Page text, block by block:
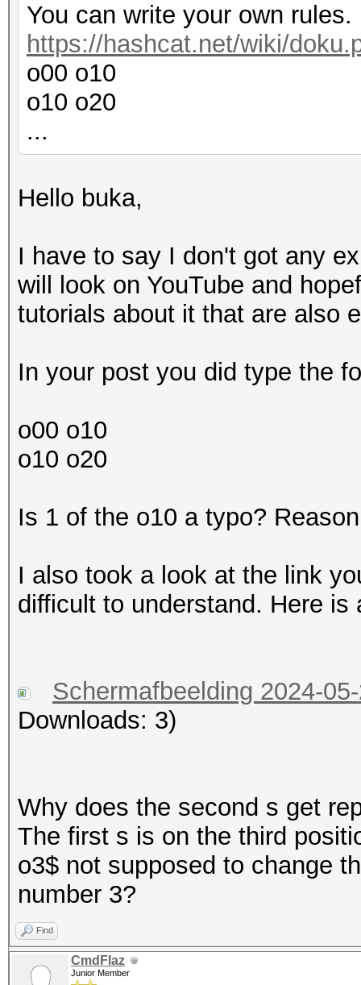
You can write your own rules.
https://hashcat.net/wiki/
o00 o10
o10 o20
...
Hello buka,
I have to say I don't got any
will look on YouTube and
tutorials about it that are also
In your post you did type the
o00 o10
o10 o20
Is 1 of the o10 a typo?
I also took a look at the link
difficult to understand. Here is
Schermafbeelding 2024-
Downloads: 3)
Why does the second s get
The first s is on the third
o3$ not supposed to change
number 3?
Find
CmdFlaz
Junior Member